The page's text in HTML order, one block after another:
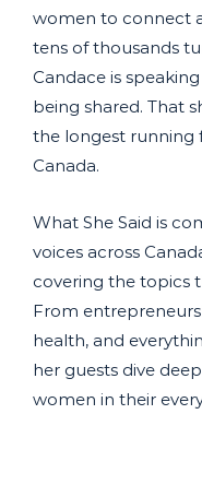
women to connect
tens of thousands
Candace is
being shared. That
the longest running
Canada.
What She Said is
voices across
covering the topics
From
health, and
her guests dive
women in their